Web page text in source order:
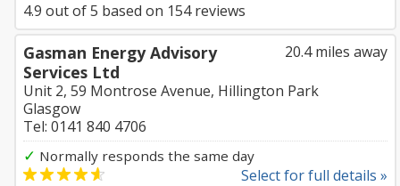
4.9 out of5 based on 154reviews
20.4 miles away
Gasman Energy Advisory
Services Ltd
Unit 2, 59 Montrose Avenue, Hillington Park
Glasgow
Tel: 0141 840 4706
✓ Normally responds the same day
Select for full details »